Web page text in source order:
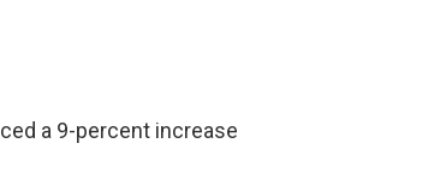
a 9-percent increase